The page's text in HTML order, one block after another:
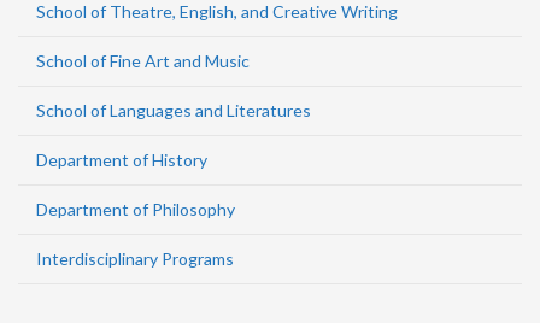
School of Theatre, English, and Creative Writing
School of Fine Art and Music
School of Languages and Literatures
Department of History
Department of Philosophy
Interdisciplinary Programs